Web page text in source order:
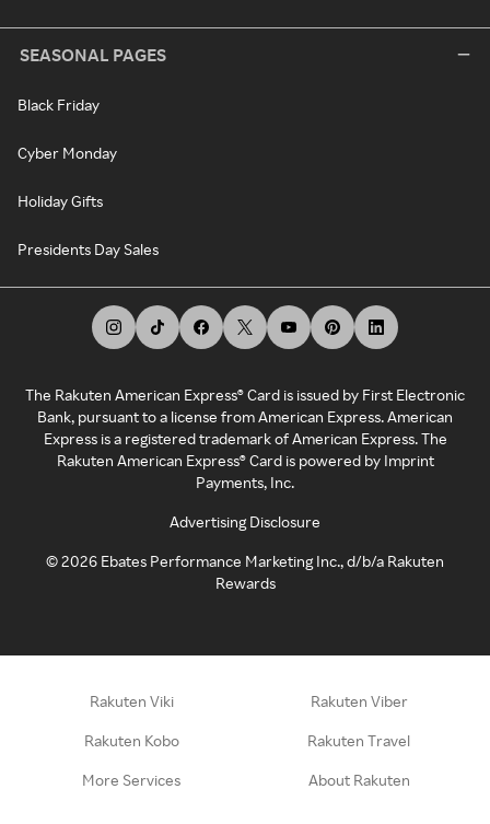
SEASONAL PAGES
Black Friday
Cyber Monday
Holiday Gifts
Presidents Day Sales
The Rakuten American Express® Card is issued by First Electronic
Bank, pursuant to a license from American Express. American
Express is a registered trademark of American Express. The
Rakuten American Express® Card is powered by Imprint
Payments, Inc.
Advertising Disclosure
©2026 Ebates Performance Marketing Inc., d/b/a Rakuten
Rewards
Rakuten Viki Rakuten Viber
Rakuten Kobo Rakuten Travel
More Services About Rakuten